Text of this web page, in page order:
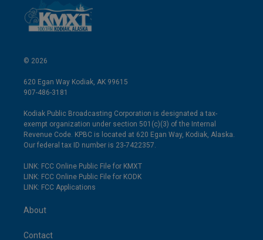
© 2026
620 Egan Way Kodiak, AK 99615
907-486-3181
Kodiak Public Broadcasting Corporation is designated a tax-
exempt organization under section 501(c)(3) of the Internal
Revenue Code. KPBC is located at 620 Egan Way, Kodiak, Alaska.
Our federal tax ID number is 23-7422357.
LINK: FCC Online Public File for KMXT
LINK: FCC Online Public File for KODK
LINK: FCC Applications
About
Contact